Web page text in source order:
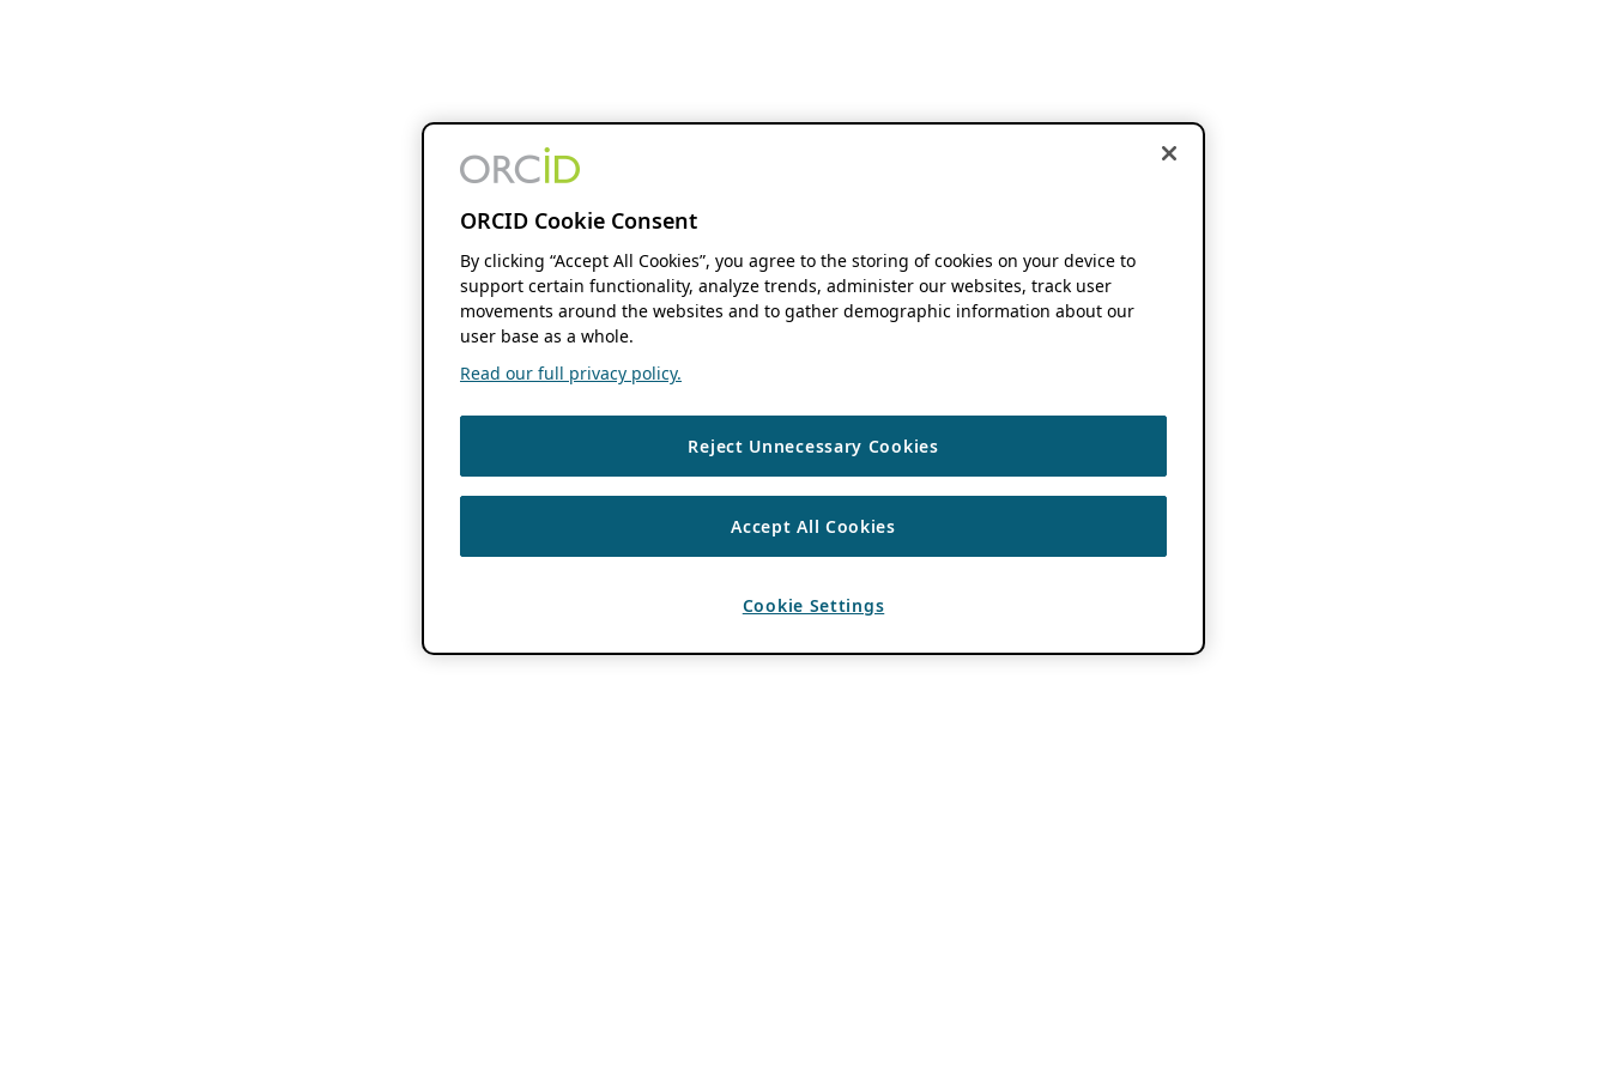
ORCID Cookie Consent
By clicking “Accept All Cookies”, you agree to the storing of cookies on your device to
support certain functionality, analyze trends, administer our websites, track user
movements around the websites and to gather demographic information about our
user base as a whole.
Read our full privacy policy.
Reject Unnecessary Cookies
Accept All Cookies
Cookie Settings